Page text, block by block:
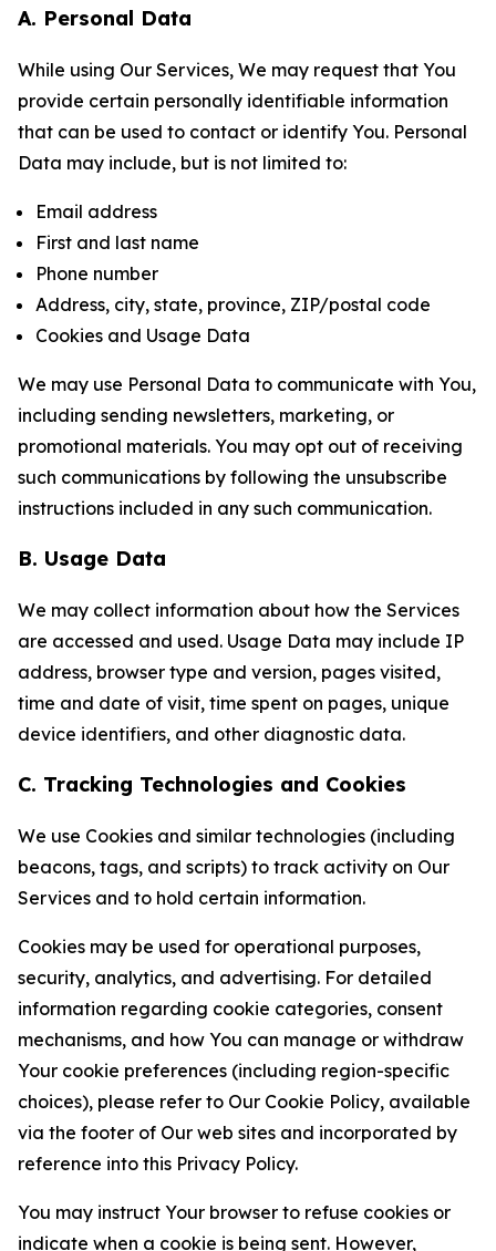
A. Personal Data
While using Our Services, We may request that You
provide certain personally identifiable information
that can be used to contact or identify You. Personal
Data may include, but is not limited to:
Email address
First and last name
Phone number
Address, city, state, province, ZIP/postal code
Cookies and Usage Data
We may use Personal Data to communicate with You,
including sending newsletters, marketing, or
promotional materials. You may opt out of receiving
such communications by following the unsubscribe
instructions included in any such communication.
B. Usage Data
We may collect information about how the Services
are accessed and used. Usage Data may include IP
address, browser type and version, pages visited,
time and date of visit, time spent on pages, unique
device identifiers, and other diagnostic data.
C. Tracking Technologies and Cookies
We use Cookies and similar technologies (including
beacons, tags, and scripts) to track activity on Our
Services and to hold certain information.
Cookies may be used for operational purposes,
security, analytics, and advertising. For detailed
information regarding cookie categories, consent
mechanisms, and how You can manage or withdraw
Your cookie preferences (including region-specific
choices), please refer to Our Cookie Policy, available
via the footer of Our web sites and incorporated by
reference into this Privacy Policy.
You may instruct Your browser to refuse cookies or
indicate when a cookie is being sent. However,